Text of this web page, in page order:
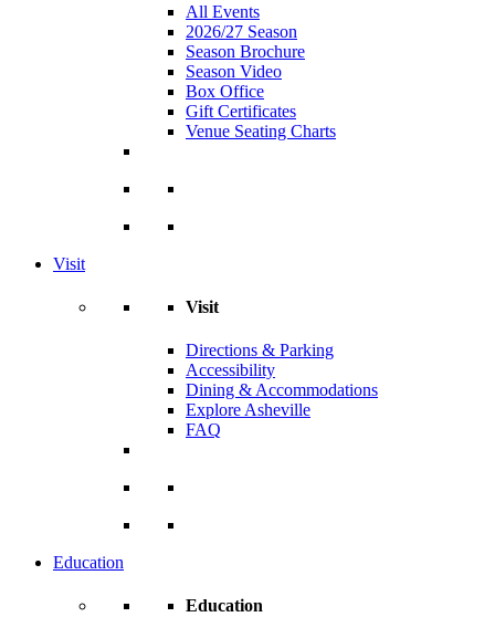
All Events
2026/27 Season
Season Brochure
Season Video
Box Office
Gift Certificates
Venue Seating Charts
Visit
Visit
Directions & Parking
Accessibility
Dining & Accommodations
Explore Asheville
FAQ
Education
Education